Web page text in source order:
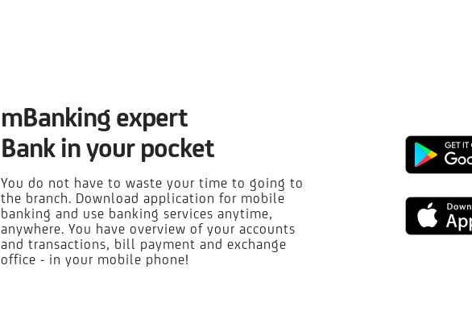
mBanking expert
Bank in your pocket
You do not have to waste your time to going to
the branch. Download application for mobile
banking and use banking services anytime,
anywhere. You have overview of your accounts
and transactions, bill payment and exchange
office - in your mobile phone!